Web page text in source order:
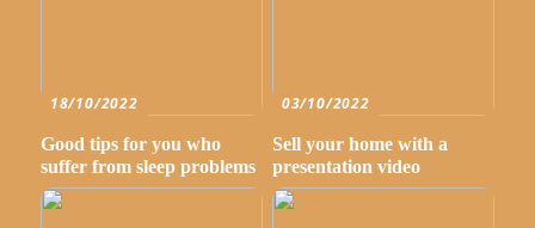
18/10/2022
Good tips for you who
suffer from sleep problems
03/10/2022
Sell your home with a
presentation video